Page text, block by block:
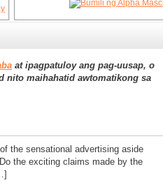
at ipagpatuloy ang pag-uusap, o
nito maihahatid awtomatikong sa
the sensational advertising aside
the exciting claims made by the